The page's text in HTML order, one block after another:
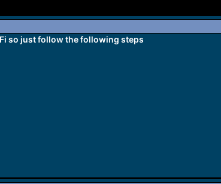
so just follow the following steps